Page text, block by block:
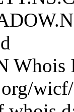
Whois
wicf/